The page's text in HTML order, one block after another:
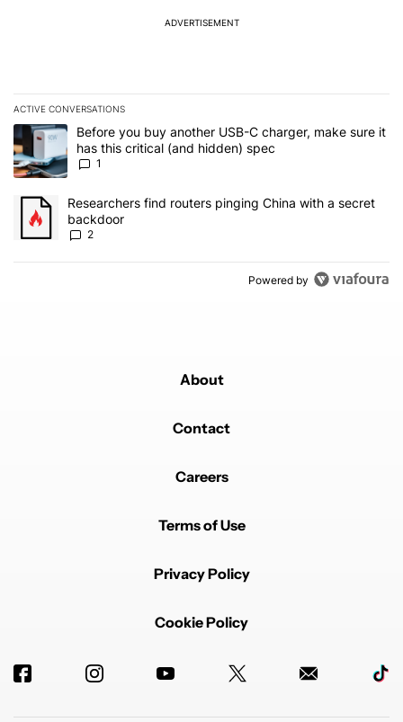
ADVERTISEMENT
ACTIVE CONVERSATIONS
The following is a list of the most commented articles in the last 7
A trending article titled "Before you buy another USB-C charger,
Before you buy another USB-C charger, make sure it
has this critical (and hidden) spec
1
A trending article titled "Researchers find routers pinging China
Researchers find routers pinging China with a secret
backdoor
2
Powered by
About
Contact
Careers
Terms of Use
Privacy Policy
Cookie Policy